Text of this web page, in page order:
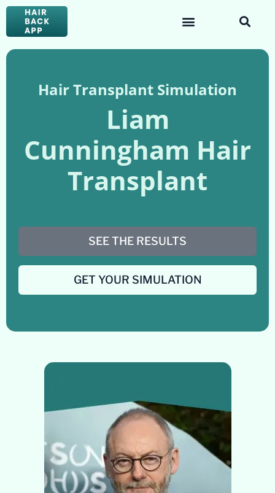
Hair Transplant Simulation
Liam
Cunningham Hair
Transplant
SEE THE RESULTS
GET YOUR SIMULATION